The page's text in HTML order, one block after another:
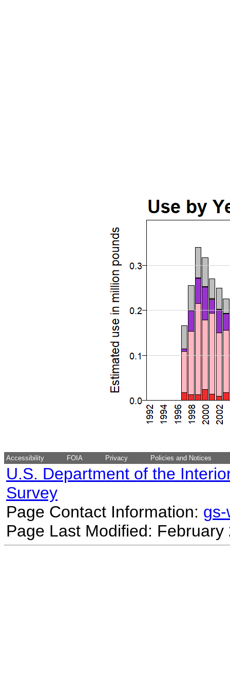
Accessibility FOIA Privacy Policies and Notices
U.S. Department of the
Survey
Page Contact Information:
Page Last Modified: